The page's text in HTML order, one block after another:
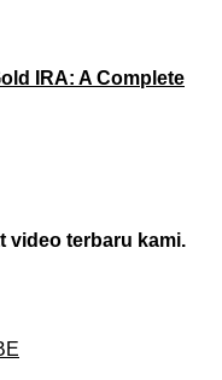
IRA: A Complete
video terbaru kami.